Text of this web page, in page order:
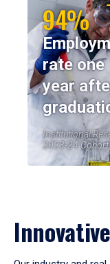
94%
rate one
year
Institutional
2023-24 Cohort